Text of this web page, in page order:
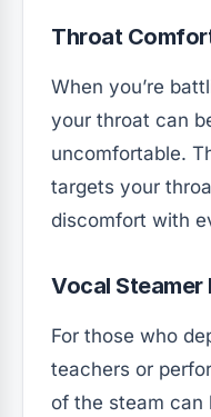
Throat
When you’re
your throat can
uncomfortable.
targets your
discomfort with
Vocal Steamer
For those who
teachers or
of the steam can